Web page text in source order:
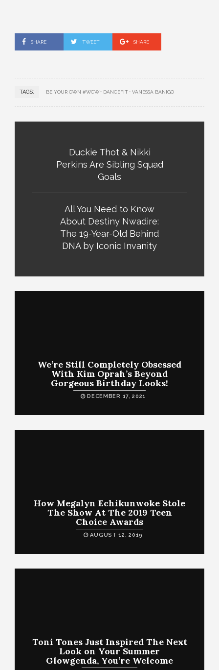
SHARE TWEET SHARE
TAGS: BE YOUR OWN #WCW DANCEFIT VANESSA BANIGO
Duckie Thot & Nikki
Perkins Are Sibling Squad
Goals
All You Need to Know
About Destiny Nwadire:
The 19-Year-Old Behind
DNA by Iconic Invanity
We’re Still Completely Obsessed
With Kim Oprah’s Beyond
Gorgeous Birthday Looks!
DECEMBER 17, 2021
How Megalyn Echikunwoke Stole
The Show At The 2019 Teen
Choice Awards
AUGUST 12, 2019
Toni Tones Just Inspired The Next
Look on Your Summer
Glowgenda, You’re Welcome